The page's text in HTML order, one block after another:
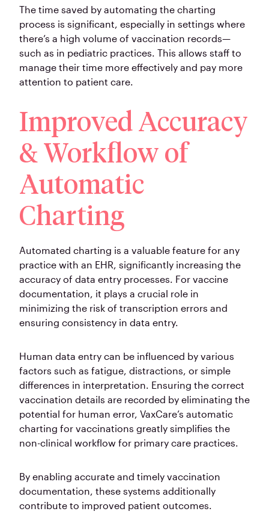
The time saved by automating the charting
process is significant, especially in settings where
there’s a high volume of vaccination records—
such as in pediatric practices. This allows staff to
manage their time more effectively and pay more
attention to patient care.
Improved Accuracy
& Workflow of
Automatic
Charting
Automated charting is a valuable feature for any
practice with an EHR, significantly increasing the
accuracy of data entry processes. For vaccine
documentation, it plays a crucial role in
minimizing the risk of transcription errors and
ensuring consistency in data entry.
Human data entry can be influenced by various
factors such as fatigue, distractions, or simple
differences in interpretation. Ensuring the correct
vaccination details are recorded by eliminating the
potential for human error, VaxCare’s automatic
charting for vaccinations greatly simplifies the
non-clinical workflow for primary care practices.
By enabling accurate and timely vaccination
documentation, these systems additionally
contribute to improved patient outcomes.